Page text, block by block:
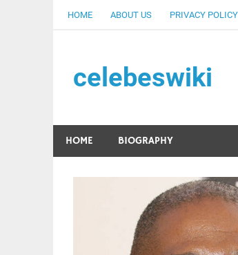
HOME ABOUT US PRIVACY POLICY
celebeswiki
HOME BIOGRAPHY